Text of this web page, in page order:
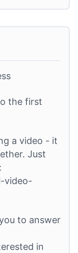
the first
a video - it
Just
video-
to answer
in